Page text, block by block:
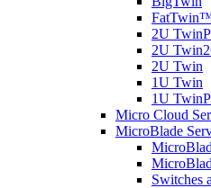
2U
2U
2U Twin
1U Twin
1U
Micro Cloud
MicroBlade
Switches